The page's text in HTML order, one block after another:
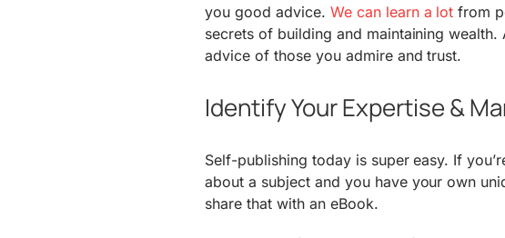
you good advice. We can learn a lot from
secrets of building and maintaining
advice of those you admire and trust.
Identify Your Expertise &
Self-publishing today is super easy. If
about a subject and you have your own
share that with an eBook.